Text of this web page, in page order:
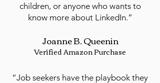
children, or anyone who wants to
know more about LinkedIn.”
Joanne B. Queenin
Verified Amazon Purchase
“Job seekers have the playbook they